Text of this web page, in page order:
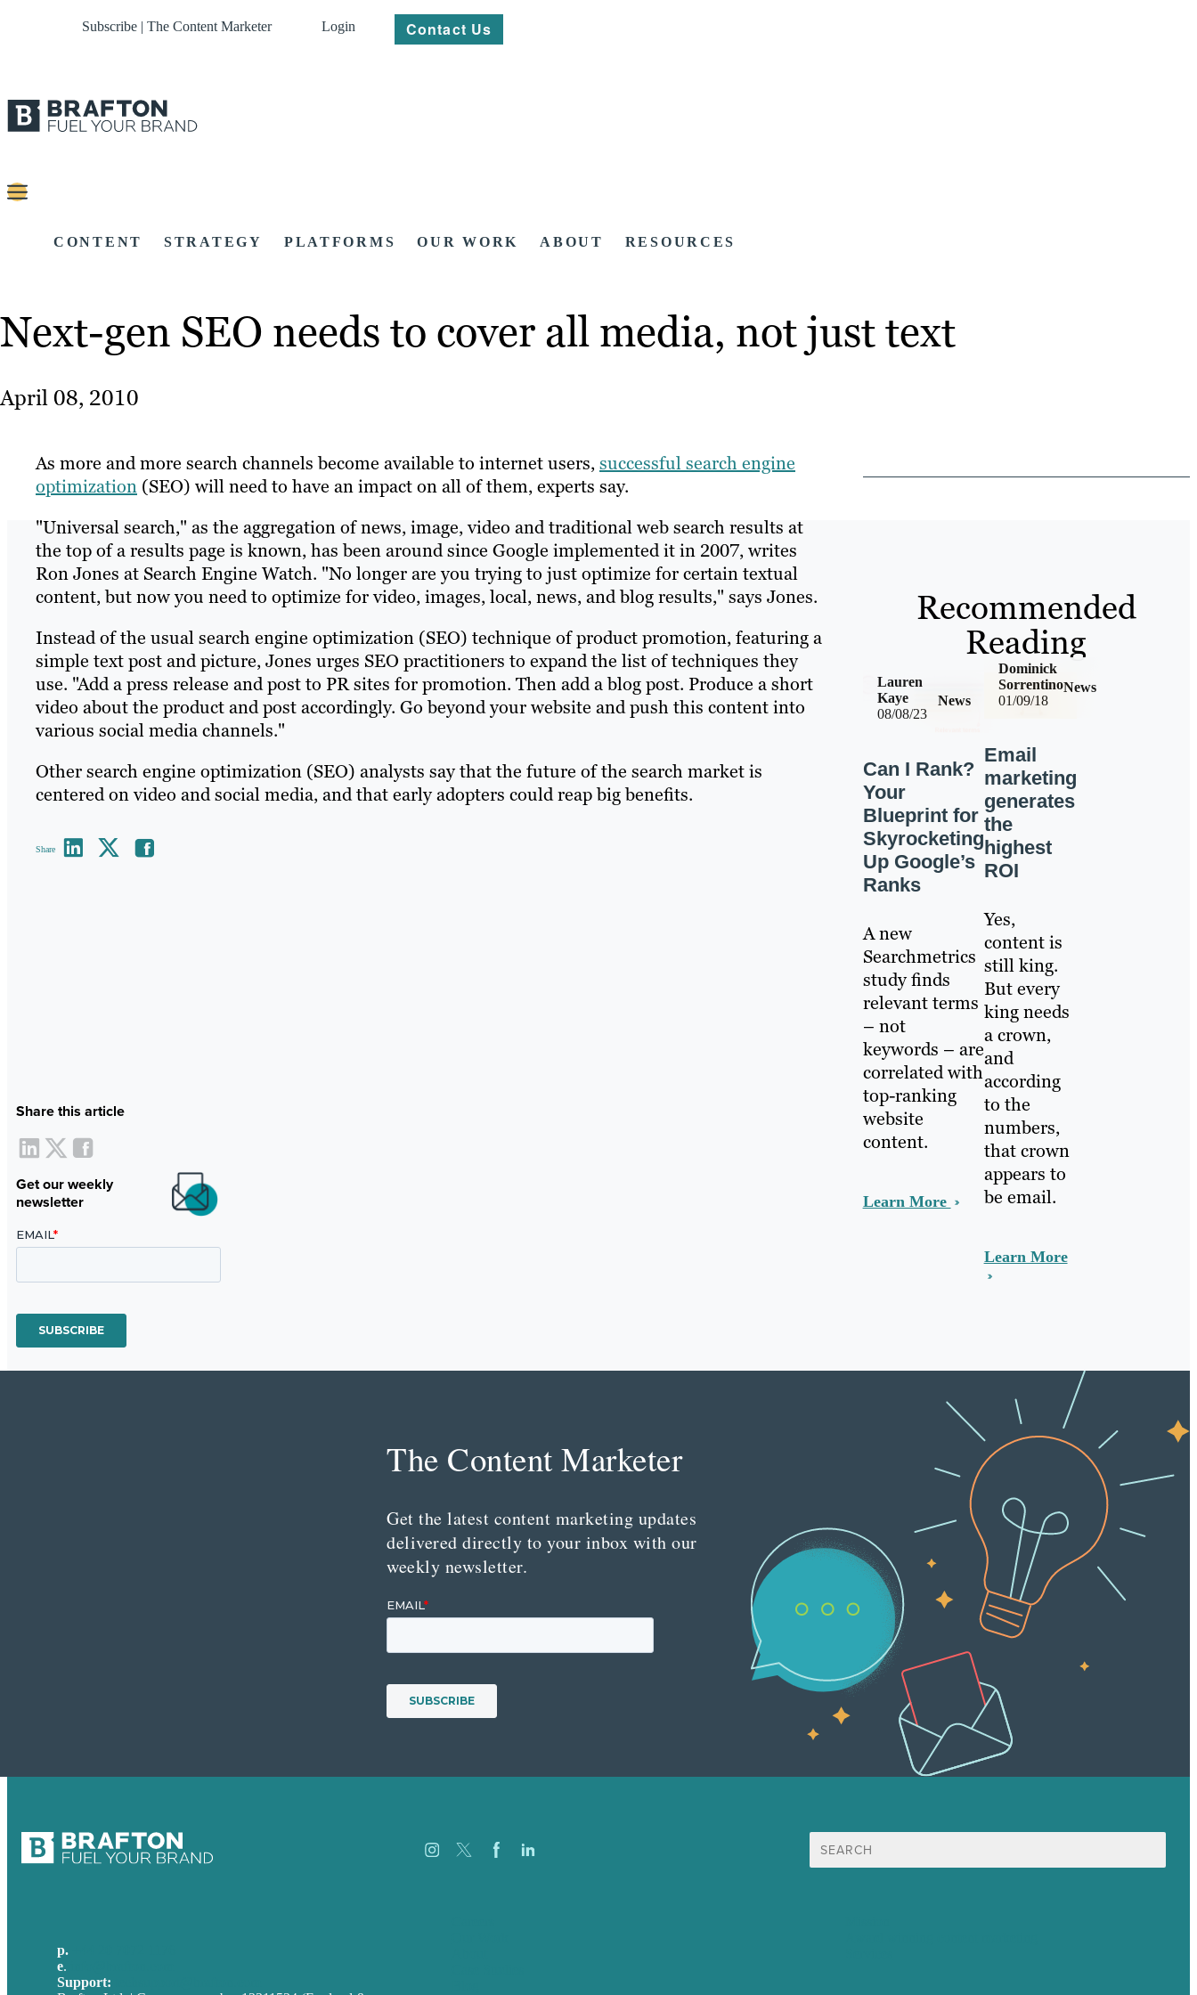
Subscribe | The Content Marketer Login Contact Us
CONTENT STRATEGY PLATFORMS OUR WORK ABOUT RESOURCES
Next-gen SEO needs to cover all media, not just text
April 08, 2010
As more and more search channels become available to internet users,successfulsearch engine
optimization (SEO) will need to have an impact on all of them, experts say.
"Universal search," as the aggregation of news, image, video and traditional web search results at
the top of a results page is known, has been around since Google implemented it in 2007, writes
Ron Jones at Search Engine Watch. "No longer are you trying to just optimize for certain textual
content, but now you need to optimize for video, images, local, news, and blog results," says Jones.
Instead of the usual search engine optimization (SEO) technique of product promotion, featuring a
simple text post and picture, Jones urges SEO practitioners to expand the list of techniques they
use. "Add a press release and post to PR sites for promotion. Then add a blog post. Produce a short
video about the product and post accordingly. Go beyond your website and push this content into
various social media channels."
Other search engine optimization (SEO) analysts say that the future of the search market is
centered on video and social media, and that early adopters could reap big benefits.
Share
Share this article
Get our weekly
newsletter
Recommended
Reading
08/08/23
News
Lauren
Kaye
Can I Rank?
Your
Blueprint for
Skyrocketing
Up Google’s
Ranks
A new
Searchmetrics
study finds
relevant terms
– not
keywords – are
correlated with
top-ranking
website
content.
Learn More
01/09/18
News
Dominick
Sorrentino
Email
marketing
generates
the
highest
ROI
Yes,
content is
still king.
But every
king needs
a crown,
and
according
to the
numbers,
that crown
appears to
be email.
Learn More
The Content Marketer
Get the latest content marketing updates
delivered directly to your inbox with our
weekly newsletter.
Search
for:
p.
e.
Support: